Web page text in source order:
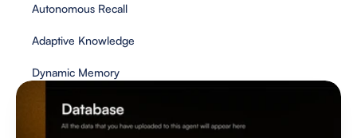
Autonomous Recall
Adaptive Knowledge
Dynamic Memory